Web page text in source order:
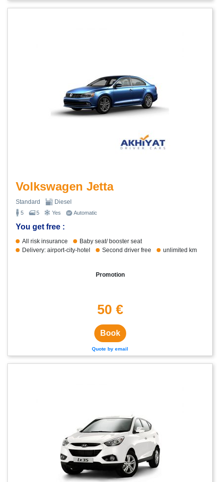
Volkswagen Jetta
Standard Diesel
5 5 Yes Automatic
You get free :
All risk insurance
Baby seat/ booster seat
Delivery: airport-city-hotel
Second driver free unlimited km
Promotion
50 €
Book
Quote by email